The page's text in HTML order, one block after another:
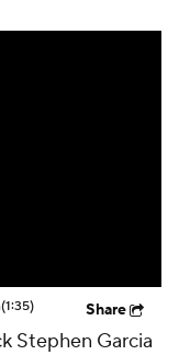
(1:35) Share
Stephen Garcia